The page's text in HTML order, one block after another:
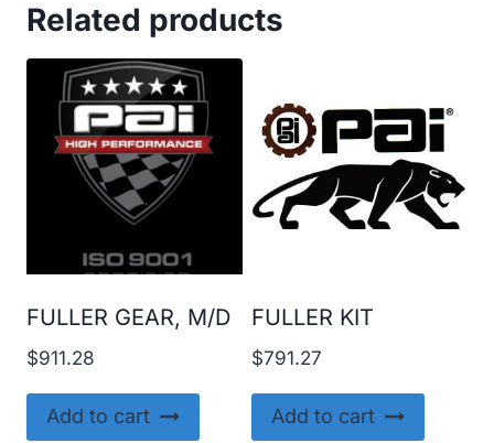
Related products
FULLER GEAR, M/D
$911.28
Add to cart
FULLER KIT
$791.27
Add to cart